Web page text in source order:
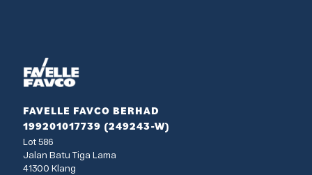
FAVELLE FAVCO BERHAD
199201017739 (249243-W)
Lot 586
Jalan Batu Tiga Lama
41300 Klang